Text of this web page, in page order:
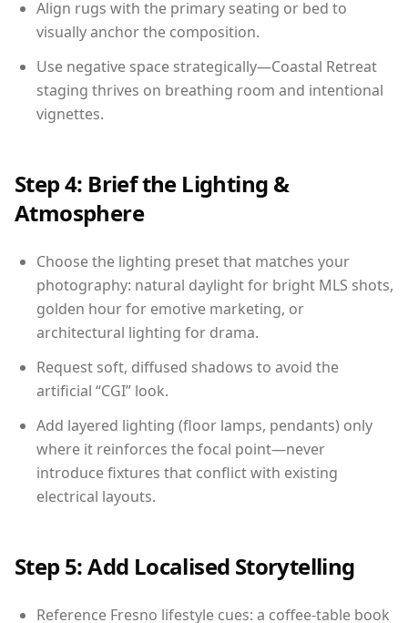
Align rugs with the primary seating or bed to
visually anchor the composition.
Use negative space strategically—Coastal Retreat
staging thrives on breathing room and intentional
vignettes.
Step 4: Brief the Lighting &
Atmosphere
Choose the lighting preset that matches your
photography: natural daylight for bright MLS shots,
golden hour for emotive marketing, or
architectural lighting for drama.
Request soft, diffused shadows to avoid the
artificial “CGI” look.
Add layered lighting (floor lamps, pendants) only
where it reinforces the focal point—never
introduce fixtures that conflict with existing
electrical layouts.
Step 5: Add Localised Storytelling
Reference Fresno lifestyle cues: a coffee-table book